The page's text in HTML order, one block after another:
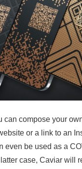
can compose your
or a link to an
even be used as a
case, Caviar will